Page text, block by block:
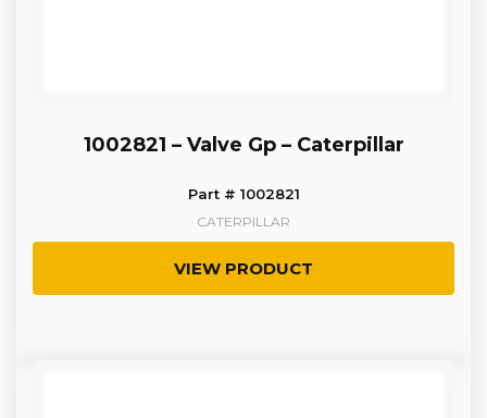
1002821 – Valve Gp – Caterpillar
Part # 1002821
CATERPILLAR
VIEW PRODUCT